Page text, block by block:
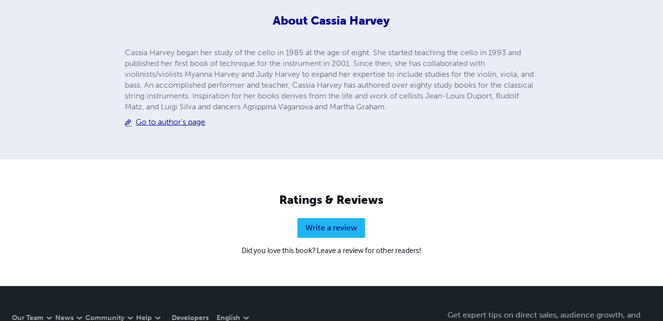
About Cassia Harvey
Cassia Harvey began her study of the cello in 1985 at the age of eight. She started teaching the cello in 1993 and
published her first book of technique for the instrument in 2001. Since then, she has collaborated with
violinists/violists Myanna Harvey and Judy Harvey to expand her expertise to include studies for the violin, viola, and
bass. An accomplished performer and teacher, Cassia Harvey has authored over eighty study books for the classical
string instruments. Inspiration for her books derives from the life and work of cellists Jean-Louis Duport, Rudolf
Matz, and Luigi Silva and dancers Agrippina Vaganova and Martha Graham.
Go to author's page
Ratings & Reviews
Write a review
Did you love this book? Leave a review for other readers!
Our Team News Community Help Developers English Get expert tips on direct sales, audience growth, and